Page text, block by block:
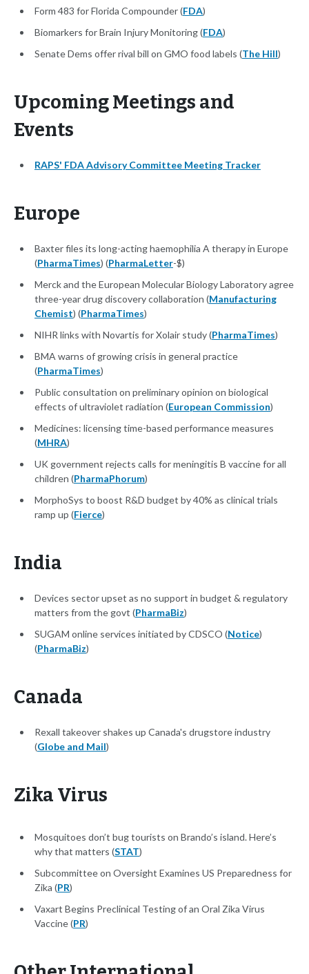
Form 483 for Florida Compounder (FDA)
Biomarkers for Brain Injury Monitoring (FDA)
Senate Dems offer rival bill on GMO food labels (The Hill)
Upcoming Meetings and
Events
RAPS' FDA Advisory Committee Meeting Tracker
Europe
Baxter files its long-acting haemophilia A therapy in Europe
(PharmaTimes) (PharmaLetter-$)
Merck and the European Molecular Biology Laboratory agree
three-year drug discovery collaboration (Manufacturing
Chemist) (PharmaTimes)
NIHR links with Novartis for Xolair study (PharmaTimes)
BMA warns of growing crisis in general practice
(PharmaTimes)
Public consultation on preliminary opinion on biological
effects of ultraviolet radiation (European Commission)
Medicines: licensing time-based performance measures
(MHRA)
UK government rejects calls for meningitis B vaccine for all
children (PharmaPhorum)
MorphoSys to boost R&D budget by 40% as clinical trials
ramp up (Fierce)
India
Devices sector upset as no support in budget & regulatory
matters from the govt (PharmaBiz)
SUGAM online services initiated by CDSCO (Notice)
(PharmaBiz)
Canada
Rexall takeover shakes up Canada's drugstore industry
(Globe and Mail)
Zika Virus
Mosquitoes don’t bug tourists on Brando’s island. Here’s
why that matters (STAT)
Subcommittee on Oversight Examines US Preparedness for
Zika (PR)
Vaxart Begins Preclinical Testing of an Oral Zika Virus
Vaccine (PR)